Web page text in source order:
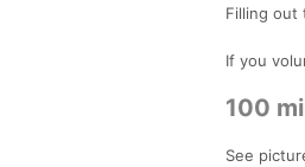
Filling out
If you
100
See